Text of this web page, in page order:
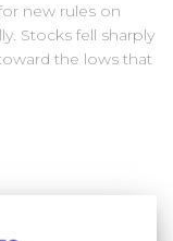
new rules on
Stocks fell sharply
the lows that